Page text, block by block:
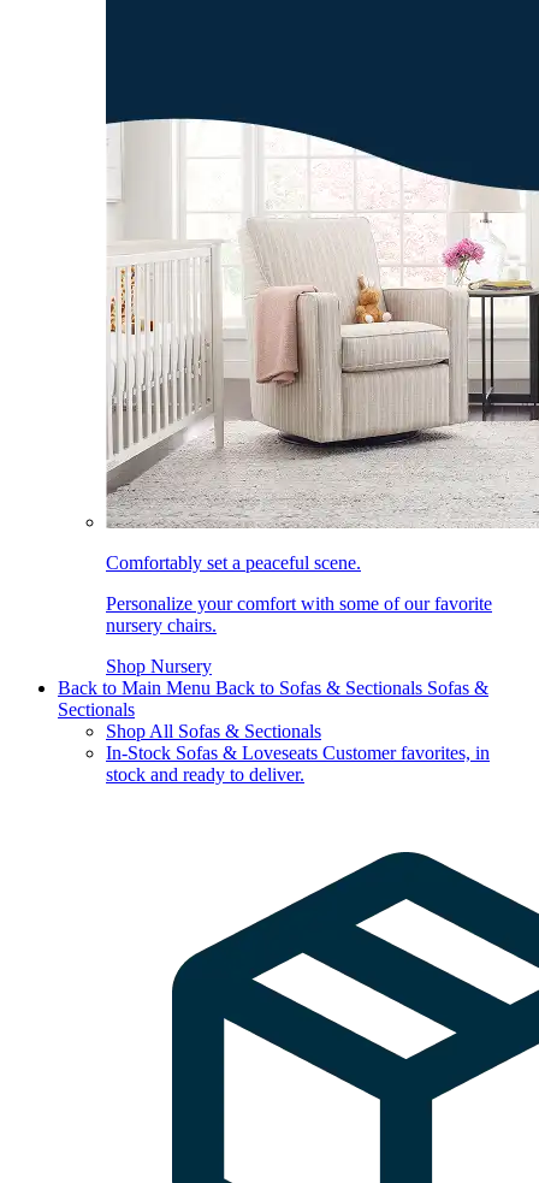
Comfortably set a peaceful scene.
Personalize your comfort with some of our favorite
nursery chairs.
Shop Nursery
Back to Main Menu Back to Sofas & Sectionals Sofas &
Sectionals
Shop All Sofas & Sectionals
In-Stock Sofas & Loveseats Customer favorites, in
stock and ready to deliver.